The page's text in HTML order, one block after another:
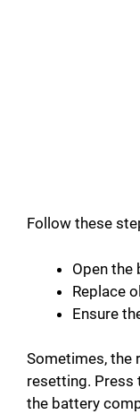
Follow these
Open the
Replace
Ensure
Sometimes, the
resetting. Press
the battery